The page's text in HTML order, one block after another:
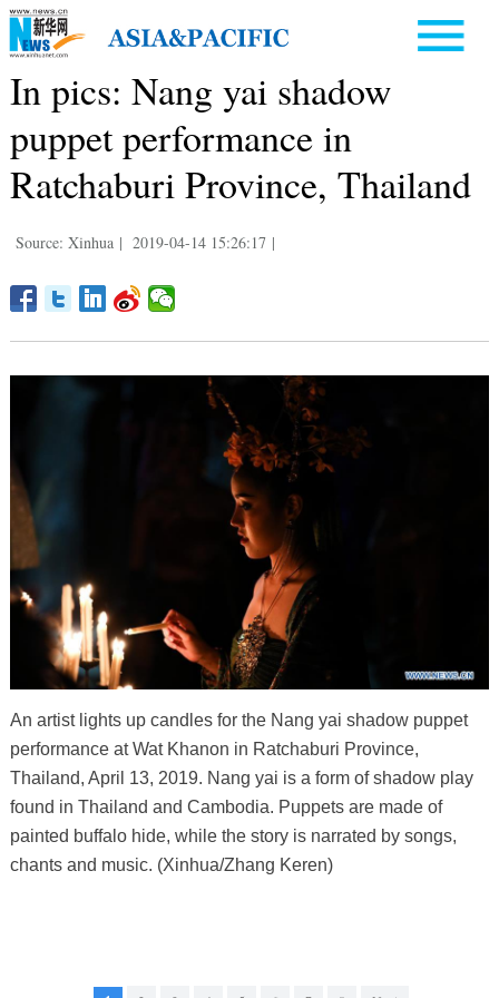
In pics: Nang yai shadow
puppet performance in
Ratchaburi Province, Thailand
Source: Xinhua | 2019-04-14 15:26:17 |
An artist lights up candles for the Nang yai shadow puppet
performance at Wat Khanon in Ratchaburi Province,
Thailand, April 13, 2019. Nang yai is a form of shadow play
found in Thailand and Cambodia. Puppets are made of
painted buffalo hide, while the story is narrated by songs,
chants and music. (Xinhua/Zhang Keren)